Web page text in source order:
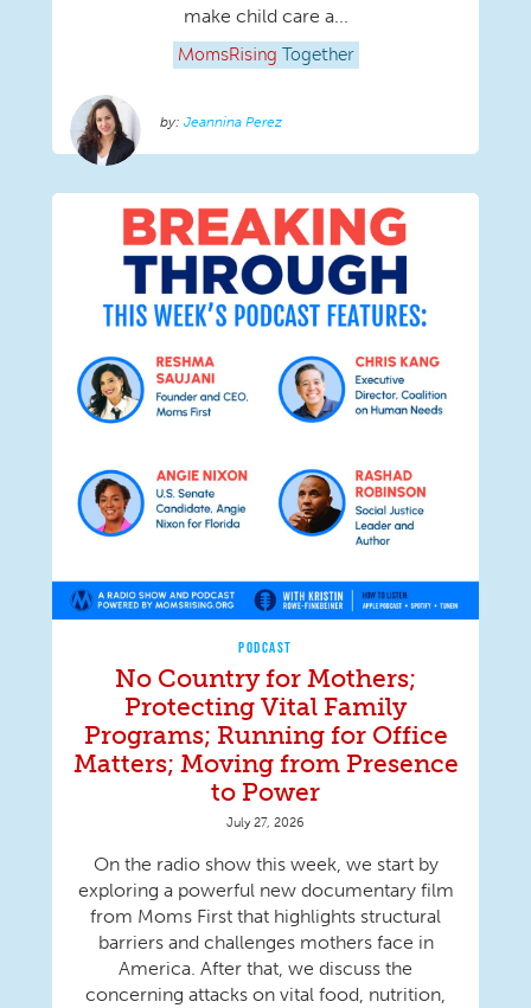
make child care a...
MomsRising Together
Jeannina Perez
PODCAST
No Country for Mothers;
Protecting Vital Family
Programs; Running for Office
Matters; Moving from Presence
to Power
July 27, 2026
On the radio show this week, we start by
exploring a powerful new documentary film
from Moms First that highlights structural
barriers and challenges mothers face in
America. After that, we discuss the
concerning attacks on vital food, nutrition,